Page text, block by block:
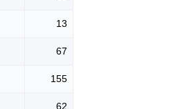
13
67
155
62